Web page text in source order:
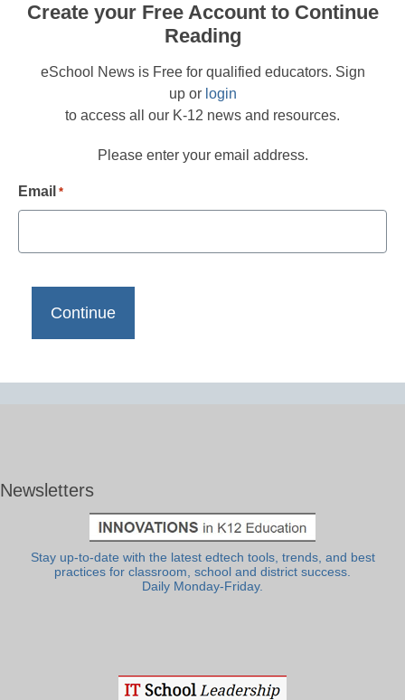
Create your Free Account to Continue
Reading
eSchool News is Free for qualified educators. Sign
up or login
to access all our K-12 news and resources.
Please enter your email address.
Email *
Newsletters
Stay up-to-date with the latest edtech tools, trends, and best
practices for classroom, school and district success.
Daily Monday-Friday.